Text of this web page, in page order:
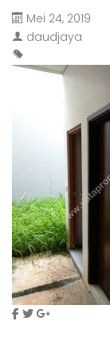
Mei 24, 2019
daudjaya